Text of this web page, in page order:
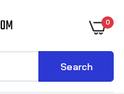
0
Search